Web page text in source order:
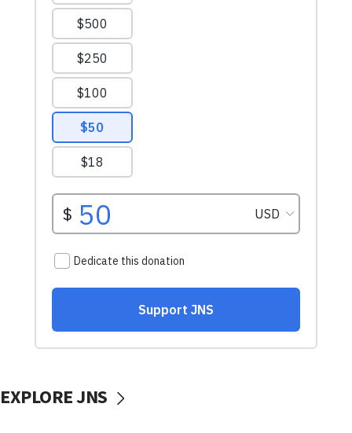
EXPLORE JNS